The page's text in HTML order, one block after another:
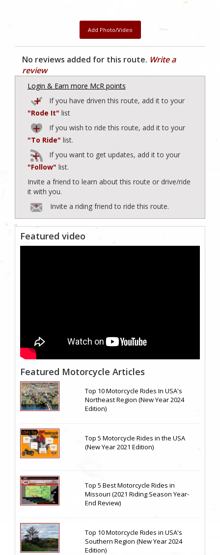
Add Photo/Video
No reviews added for this route. Write a
review
Login & Earn more McR points
If you have driven this route, add it to your
"Rode It" list
If you wish to ride this route, add it to your
"To Ride" list.
If you want to get updates, add it to your
"Follow" list.
Invite a friend to learn about this route or drive/ride
it with you.
Invite a riding friend to ride this route.
Featured video
Featured Motorcycle Articles
Top 10 Motorcycle Rides In USA's
Northeast Region (New Year 2024
Edition)
Top 5 Motorcycle Rides in the USA
(New Year 2021 Edition)
Top 5 Best Motorcycle Rides in
Missouri (2021 Riding Season Year-
End Review)
Top 10 Motorcycle Rides in USA's
Southern Region (New Year 2024
Edition)